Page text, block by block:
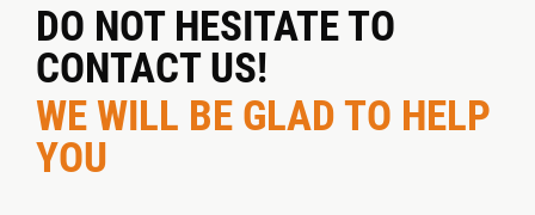
DO NOT HESITATE TO
CONTACT US!
WE WILL BE GLAD TO HELP
YOU